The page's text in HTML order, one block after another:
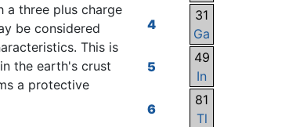
4
31
Ga
5
49
In
6
81
Tl
a three plus charge
be considered
This is
the earth's crust
a protective